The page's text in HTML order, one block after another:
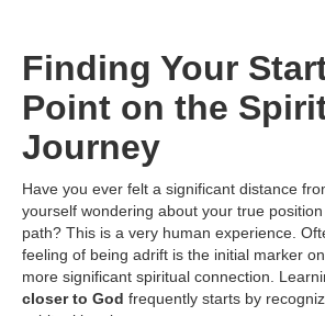
Finding Your
Point on the
Journey
Have you ever felt a significant distance
yourself wondering about your true
path? This is a very human experience.
feeling of being adrift is the initial marker
more significant spiritual connection.
closer to God frequently starts by